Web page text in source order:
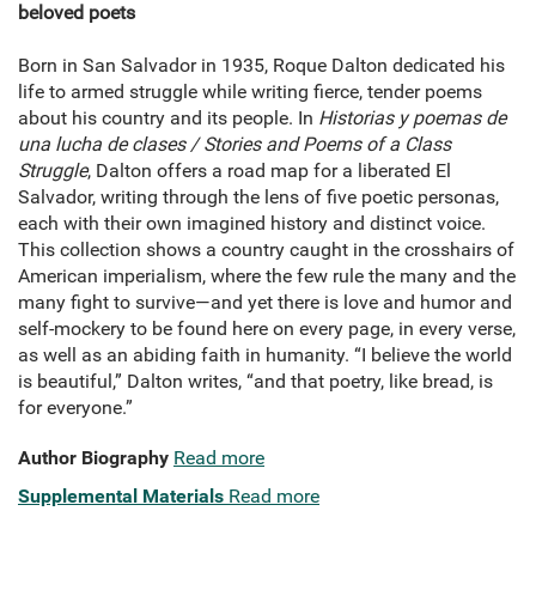
beloved poets
Born in San Salvador in 1935, Roque Dalton dedicated his
life to armed struggle while writing fierce, tender poems
about his country and its people. In Historias y poemas de
una lucha de clases / Stories and Poems of a Class
Struggle, Dalton offers a road map for a liberated El
Salvador, writing through the lens of five poetic personas,
each with their own imagined history and distinct voice.
This collection shows a country caught in the crosshairs of
American imperialism, where the few rule the many and the
many fight to survive—and yet there is love and humor and
self-mockery to be found here on every page, in every verse,
as well as an abiding faith in humanity. “I believe the world
is beautiful,” Dalton writes, “and that poetry, like bread, is
for everyone.”
Author Biography Read more
Supplemental Materials Read more